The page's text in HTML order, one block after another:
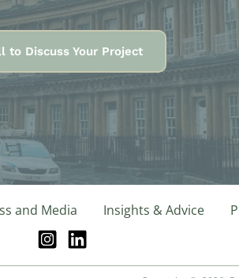
to Discuss Your Project
and Media Insights & Advice